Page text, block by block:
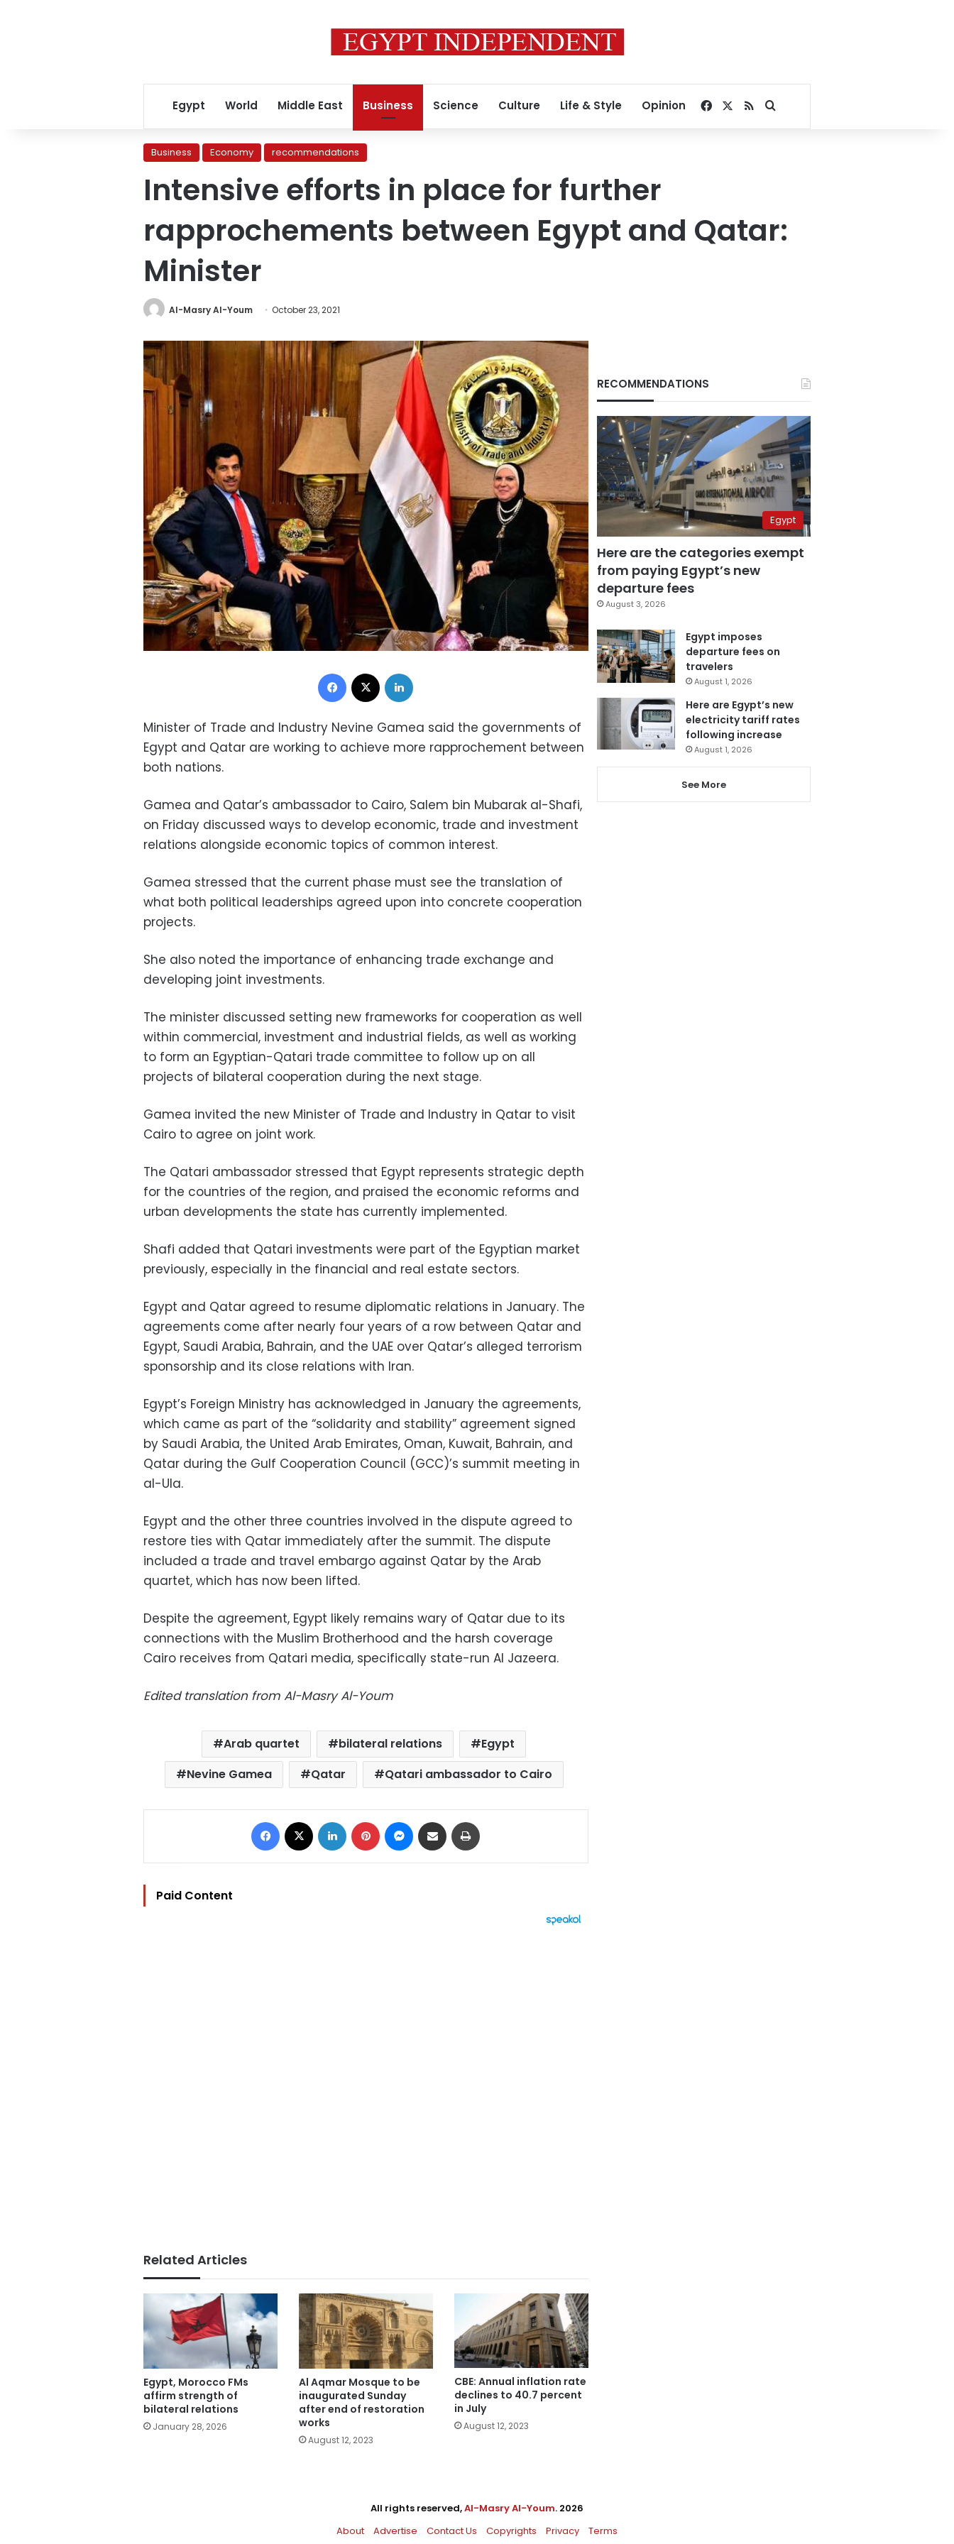
Egypt World Middle East Business Science Culture Life & Style Opinion Facebook
RSSSearch for
Business Economy recommendations
Intensive efforts in place for further
rapprochements between Egypt and Qatar:
Minister
Al-Masry Al-Youm October 23, 2021
Facebook
Minister of Trade and Industry Nevine Gamea said the governments of
Egypt and Qatar are working to achieve more rapprochement between
both nations.
Gamea and Qatar’s ambassador to Cairo, Salem bin Mubarak al-Shafi,
on Friday discussed ways to develop economic, trade and investment
relations alongside economic topics of common interest.
Gamea stressed that the current phase must see the translation of
what both political leaderships agreed upon into concrete cooperation
projects.
She also noted the importance of enhancing trade exchange and
developing joint investments.
The minister discussed setting new frameworks for cooperation as well
within commercial, investment and industrial fields, as well as working
to form an Egyptian-Qatari trade committee to follow up on all
projects of bilateral cooperation during the next stage.
Gamea invited the new Minister of Trade and Industry in Qatar to visit
Cairo to agree on joint work.
The Qatari ambassador stressed that Egypt represents strategic depth
for the countries of the region, and praised the economic reforms and
urban developments the state has currently implemented.
Shafi added that Qatari investments were part of the Egyptian market
previously, especially in the financial and real estate sectors.
Egypt and Qatar agreed to resume diplomatic relations in January. The
agreements come after nearly four years of a row between Qatar and
Egypt, Saudi Arabia, Bahrain, and the UAE over Qatar’s alleged terrorism
sponsorship and its close relations with Iran.
Egypt’s Foreign Ministry has acknowledged in January the agreements,
which came as part of the “solidarity and stability” agreement signed
by Saudi Arabia, the United Arab Emirates, Oman, Kuwait, Bahrain, and
Qatar during the Gulf Cooperation Council (GCC)’s summit meeting in
al-Ula.
Egypt and the other three countries involved in the dispute agreed to
restore ties with Qatar immediately after the summit. The dispute
included a trade and travel embargo against Qatar by the Arab
quartet, which has now been lifted.
Despite the agreement, Egypt likely remains wary of Qatar due to its
connections with the Muslim Brotherhood and the harsh coverage
Cairo receives from Qatari media, specifically state-run Al Jazeera.
Edited translation from Al-Masry Al-Youm
Arab quartet bilateral relations
Egypt
Nevine Gamea
Qatar Qatari ambassador to Cairo
Facebook LinkedIn Pinterest Messenger
Share via Email
Paid Content
Related Articles
Egypt, Morocco FMs
affirm strength of
bilateral relations
January 28, 2026
Al Aqmar Mosque to be
inaugurated Sunday
after end of restoration
works
August 12, 2023
CBE: Annual inflation rate
declines to 40.7 percent
in July
August 12, 2023
RECOMMENDATIONS
Egypt
Here are the categories exempt
from paying Egypt’s new
departure fees
August 3, 2026
Egypt imposes
departure fees on
travelers
August 1, 2026
Here are Egypt’s new
electricity tariff rates
following increase
August 1, 2026
See More
All rights reserved,Al-Masry Al-Youm. 2026
About
Advertise Contact Us Copyrights Privacy Terms